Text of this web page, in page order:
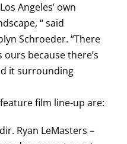
Angeles’ own
“ said
Schroeder. “There
because there’s
it surrounding
film line-up are:
Ryan LeMasters –